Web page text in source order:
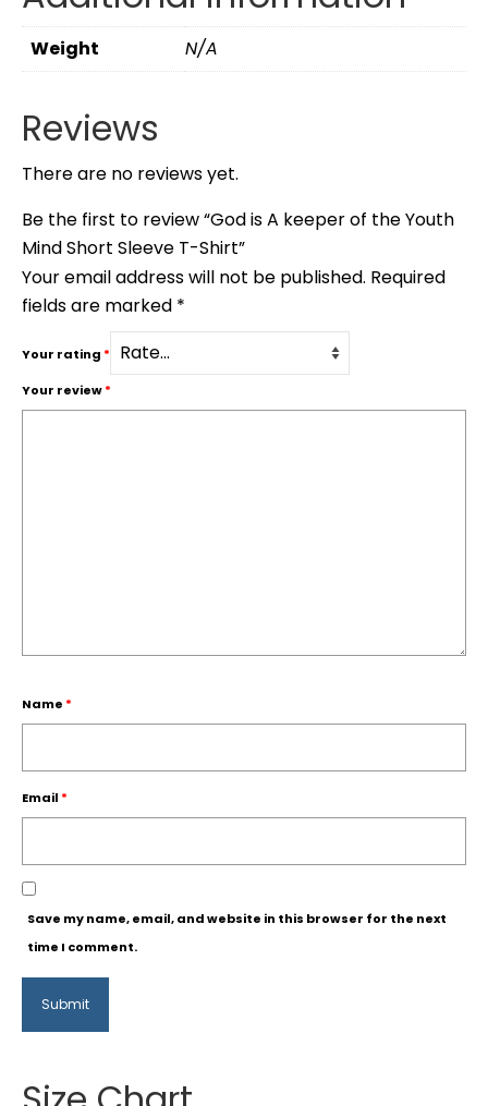
Weight N/A
Reviews
There are no reviews yet.
Be the first to review “God is A keeper of the Youth
Mind Short Sleeve T-Shirt”
Your email address will not be published. Required
fields are marked *
Your rating *
Your review*
Name *
Email *
Save my name, email, and website in this browser for the next
time I comment.